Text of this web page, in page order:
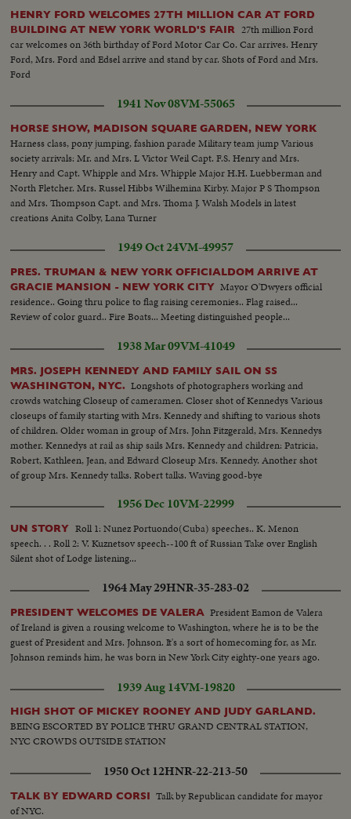
HENRY FORD WELCOMES 27TH MILLION CAR AT FORD
BUILDING AT NEW YORK WORLD'S FAIR 27th million Ford
car welcomes on 36th birthday of Ford Motor Car Co. Car arrives. Henry
Ford, Mrs. Ford and Edsel arrive and stand by car. Shots of Ford and Mrs.
Ford
1941 Nov 08VM-55065
HORSE SHOW, MADISON SQUARE GARDEN, NEW YORK
Harness class, pony jumping, fashion parade Military team jump Various
society arrivals: Mr. and Mrs. L Victor Weil Capt. F.S. Henry and Mrs.
Henry and Capt. Whipple and Mrs. Whipple Major H.H. Luebberman and
North Fletcher. Mrs. Russel Hibbs Wilhemina Kirby. Major P S Thompson
and Mrs. Thompson Capt. and Mrs. Thoma J. Walsh Models in latest
creations Anita Colby, Lana Turner
1949 Oct 24VM-49957
PRES. TRUMAN & NEW YORK OFFICIALDOM ARRIVE AT
GRACIE MANSION - NEW YORK CITY Mayor O'Dwyers official
residence.. Going thru police to flag raising ceremonies.. Flag raised...
Review of color guard.. Fire Boats... Meeting distinguished people...
1938 Mar 09VM-41049
MRS. JOSEPH KENNEDY AND FAMILY SAIL ON SS
WASHINGTON, NYC. Longshots of photographers working and
crowds watching Closeup of cameramen. Closer shot of Kennedys Various
closeups of family starting with Mrs. Kennedy and shifting to various shots
of children. Older woman in group of Mrs. John Fitzgerald, Mrs. Kennedys
mother. Kennedys at rail as ship sails Mrs. Kennedy and children: Patricia,
Robert, Kathleen, Jean, and Edward Closeup Mrs. Kennedy. Another shot
of group Mrs. Kennedy talks. Robert talks. Waving good-bye
1956 Dec 10VM-22999
UN STORY Roll 1: Nunez Portuondo(Cuba) speeches.. K. Menon
speech. . . Roll 2: V. Kuznetsov speech--100 ft of Russian Take over English
Silent shot of Lodge listening...
1964 May 29HNR-35-283-02
PRESIDENT WELCOMES DE VALERA President Eamon de Valera
of Ireland is given a rousing welcome to Washington, where he is to be the
guest of President and Mrs. Johnson. It's a sort of homecoming for, as Mr.
Johnson reminds him, he was born in New York City eighty-one years ago.
1939 Aug 14VM-19820
HIGH SHOT OF MICKEY ROONEY AND JUDY GARLAND.
BEING ESCORTED BY POLICE THRU GRAND CENTRAL STATION,
NYC CROWDS OUTSIDE STATION
1950 Oct 12HNR-22-213-50
TALK BY EDWARD CORSI Talk by Republican candidate for mayor
of NYC.